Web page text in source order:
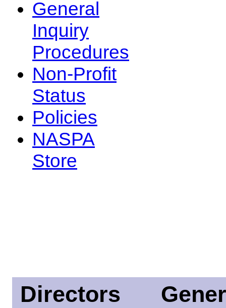
General
Inquiry
Procedures
Non-Profit
Status
Policies
NASPA
Store
Directors